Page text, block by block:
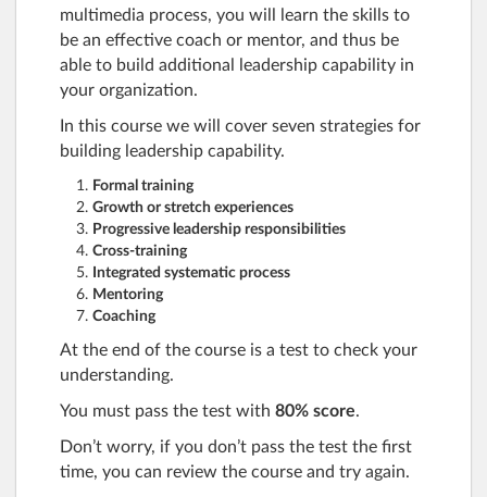
multimedia process, you will learn the skills to
be an effective coach or mentor, and thus be
able to build additional leadership capability in
your organization.
In this course we will cover seven strategies for
building leadership capability.
Formal training
Growth or stretch experiences
Progressive leadership responsibilities
Cross-training
Integrated systematic process
Mentoring
Coaching
At the end of the course is a test to check your
understanding.
You must pass the test with 80% score.
Don’t worry, if you don’t pass the test the first
time, you can review the course and try again.